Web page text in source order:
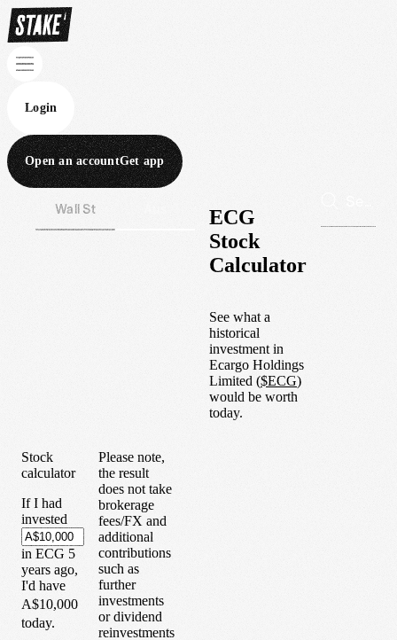
Login
Open an accountGet app
Wall St
ECG
Stock
Calculator
See what a
historical
investment in
Ecargo Holdings
Limited ($ECG)
would be worth
today.
Stock
calculator
If I had
invested
in ECG 5
years ago,
I'd have
A$10,000
today.
Please note,
the result
does not take
brokerage
fees/FX and
additional
contributions
such as
further
investments
or dividend
reinvestments